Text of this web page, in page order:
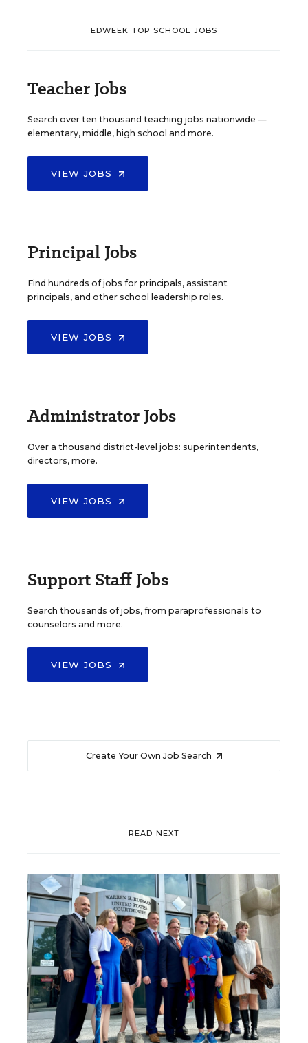
EDWEEK TOP SCHOOL JOBS
Teacher Jobs
Search over ten thousand teaching jobs nationwide —
elementary, middle, high school and more.
VIEW JOBS
Principal Jobs
Find hundreds of jobs for principals, assistant
principals, and other school leadership roles.
VIEW JOBS
Administrator Jobs
Over a thousand district-level jobs: superintendents,
directors, more.
VIEW JOBS
Support Staff Jobs
Search thousands of jobs, from paraprofessionals to
counselors and more.
VIEW JOBS
Create Your Own Job Search
READ NEXT